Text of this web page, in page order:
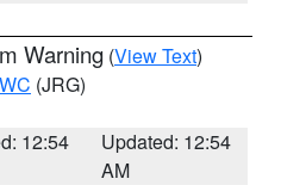
Warning (View Text)
(JRG)
12:54
Updated: 12:54
AM